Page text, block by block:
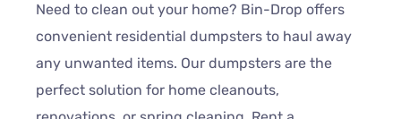
Need to clean out your home? Bin-Drop offers
convenient residential dumpsters to haul away
any unwanted items. Our dumpsters are the
perfect solution for home cleanouts,